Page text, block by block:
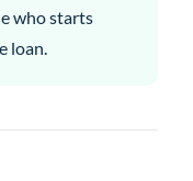
who starts
loan.